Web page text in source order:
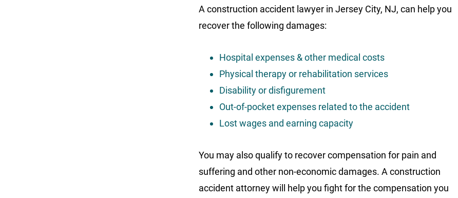
A construction accident lawyer in Jersey City, NJ, can help you
recover the following damages:
Hospital expenses & other medical costs
Physical therapy or rehabilitation services
Disability or disfigurement
Out-of-pocket expenses related to the accident
Lost wages and earning capacity
You may also qualify to recover compensation for pain and
suffering and other non-economic damages. A construction
accident attorney will help you fight for the compensation you